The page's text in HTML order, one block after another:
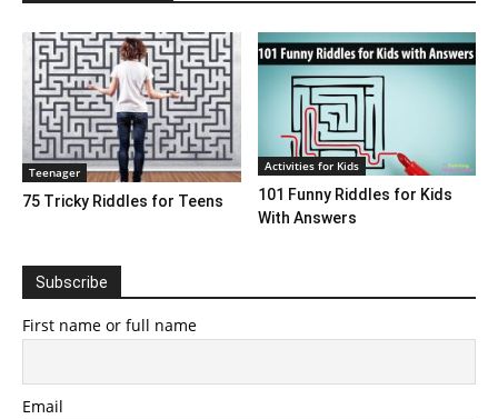
Teenager
75 Tricky Riddles for Teens
Activities for Kids
101 Funny Riddles for Kids
With Answers
Subscribe
First name or full name
Email